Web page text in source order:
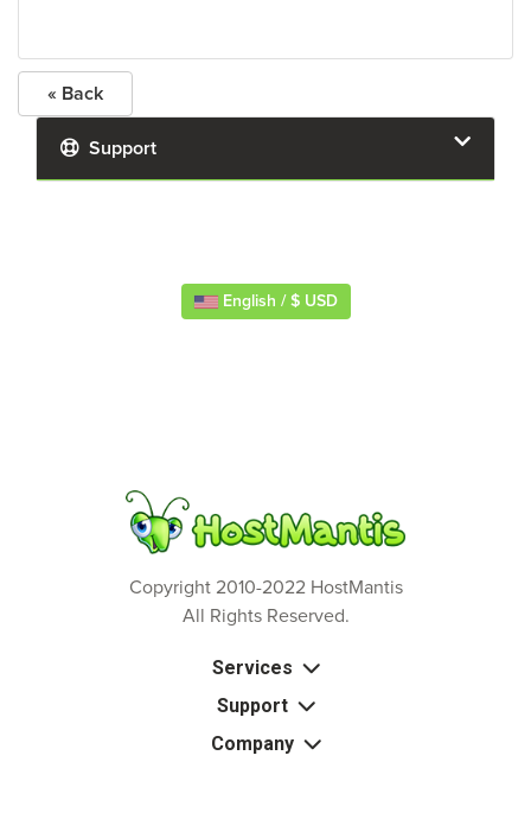
« Back
Support
English / $ USD
Copyright 2010-2022 HostMantis
All Rights Reserved.
Services
Support
Company